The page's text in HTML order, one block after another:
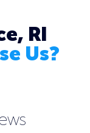
RI
Us?